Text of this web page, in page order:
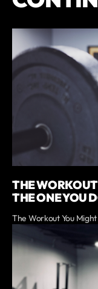
THE
THE ONE YOU
The Workout You